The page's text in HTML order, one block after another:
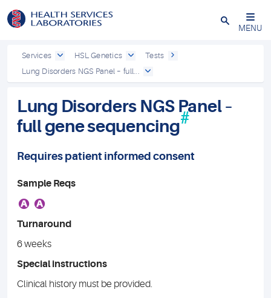
Close
MENU
Services HSL Genetics
Tests
Lung Disorders NGS Panel – full...
Lung Disorders NGS Panel –
full gene sequencing#
Requires patient informed consent
Sample Reqs
A A
Turnaround
6 weeks
Special instructions
Clinical history must be provided.